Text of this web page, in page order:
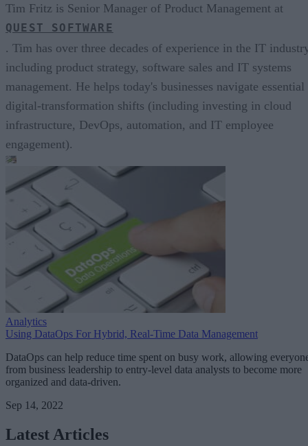
Tim Fritz is Senior Manager of Product Management at
QUEST SOFTWARE
. Tim has over three decades of experience in the IT
including product strategy, software sales and IT systems
management. He helps today's businesses navigate essential
digital-transformation shifts (including investing in cloud
infrastructure, DevOps, automation, and IT employee
engagement).
Analytics
Using DataOps For Hybrid, Real-Time Data Management
DataOps can help reduce time spent on busy work, allowing
from business leadership to entry-level data analysts to become more
organized and data-driven.
Sep 14, 2022
Latest Articles